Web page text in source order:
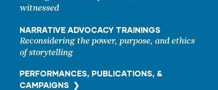
witnessed
NARRATIVE ADVOCACY TRAININGS
Reconsidering the power, purpose, and ethics
of storytelling
PERFORMANCES, PUBLICATIONS, &
CAMPAIGNS ❯